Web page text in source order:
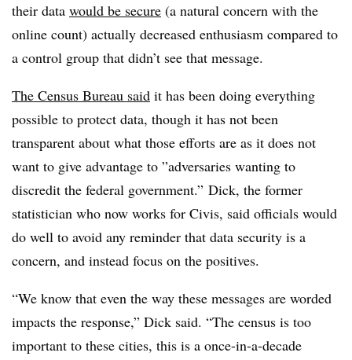
their data would be secure (a natural concern with the
online count) actually decreased enthusiasm compared to
a control group that didn’t see that message.
The Census Bureau said it has been doing everything
possible to protect data, though it has not been
transparent about what those efforts are as it does not
want to give advantage to ”adversaries wanting to
discredit the federal government.” Dick, the former
statistician who now works for Civis, said officials would
do well to avoid any reminder that data security is a
concern, and instead focus on the positives.
“We know that even the way these messages are worded
impacts the response,” Dick said. “The census is too
important to these cities, this is a once-in-a-decade